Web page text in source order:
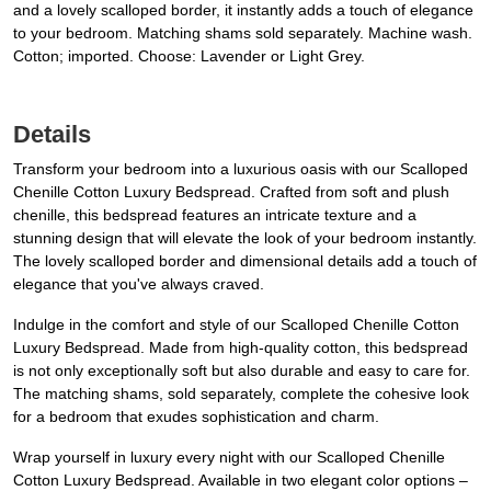
and a lovely scalloped border, it instantly adds a touch of elegance
to your bedroom. Matching shams sold separately. Machine wash.
Cotton; imported. Choose: Lavender or Light Grey.
Details
Transform your bedroom into a luxurious oasis with our Scalloped
Chenille Cotton Luxury Bedspread. Crafted from soft and plush
chenille, this bedspread features an intricate texture and a
stunning design that will elevate the look of your bedroom instantly.
The lovely scalloped border and dimensional details add a touch of
elegance that you've always craved.
Indulge in the comfort and style of our Scalloped Chenille Cotton
Luxury Bedspread. Made from high-quality cotton, this bedspread
is not only exceptionally soft but also durable and easy to care for.
The matching shams, sold separately, complete the cohesive look
for a bedroom that exudes sophistication and charm.
Wrap yourself in luxury every night with our Scalloped Chenille
Cotton Luxury Bedspread. Available in two elegant color options –